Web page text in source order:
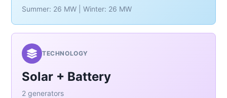
Summer: 26 MW | Winter: 26 MW
TECHNOLOGY
Solar + Battery
2 generators